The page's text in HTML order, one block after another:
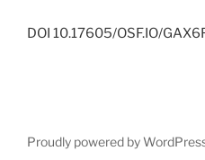
DOI 10.17605/OSF.IO/
Proudly powered by